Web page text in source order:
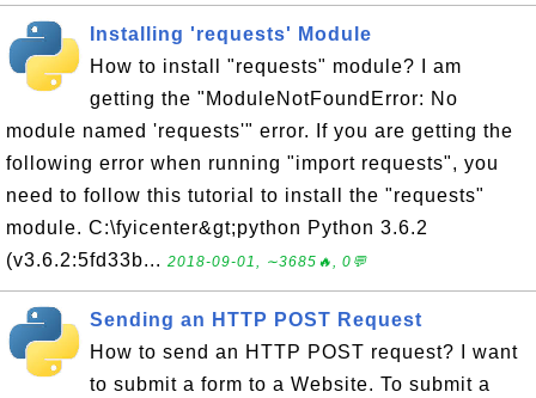
Installing 'requests' Module
How to install "requests" module? I am
getting the "ModuleNotFoundError: No
module named 'requests'" error. If you are getting the
following error when running "import requests", you
need to follow this tutorial to install the "requests"
module. C:\fyicenter&gt;python Python 3.6.2
(v3.6.2:5fd33b... 2018-09-01, ∼3685🔥, 0💬
Sending an HTTP POST Request
How to send an HTTP POST request? I want
to submit a form to a Website. To submit a